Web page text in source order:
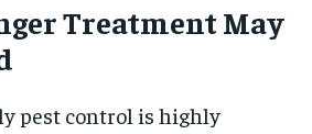
Treatment May
pest control is highly